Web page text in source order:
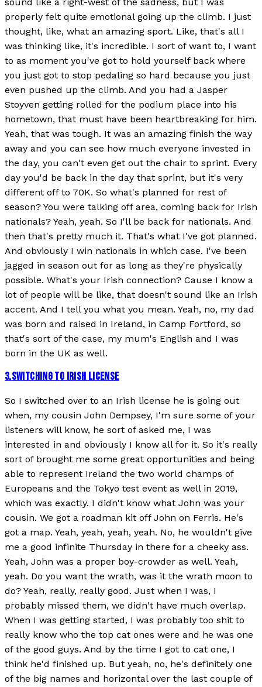
properly felt quite emotional going up the climb. I just
thought, like, what an amazing sport. Like, that's all I
was thinking like, it's incredible. I sort of want to, I want
to as moment you've got to hold yourself back where
you just got to stop pedaling so hard because you just
even pushed up the climb. And you had a Jasper
Stoyven getting rolled for the podium place into his
hometown, that must have been heartbreaking for him.
Yeah, that was tough. It was an amazing finish the way
away and you can see how much everyone invested in
the day, you can't even get out the chair to sprint. Every
day you'd be back in the day that sprint, but it's very
different off to 70K. So what's planned for rest of
season? You were talking off area, coming back for Irish
nationals? Yeah, yeah. So I'll be back for nationals. And
then that's pretty much it. That's what I've got planned.
And obviously I win nationals in which case. I've been
jagged in season out for as long as they're physically
possible. What's your Irish connection? Cause I know a
lot of people will be like, that doesn't sound like an Irish
accent. And I tell you what you mean. Yeah, no, my dad
was born and raised in Ireland, in Camp Fortford, so
that's sort of the case, my mum's English and I was
born in the UK as well.
3.SWITCHING TO IRISH LICENSE
So I switched over to an Irish license he is going out
when, my cousin John Dempsey, I'm sure some of your
listeners will know, he sort of asked me, I was
interested in and obviously I know all for it. So it's really
sort of brought me some great opportunities and being
able to represent Ireland the two world champs of
Europeans and the Tokyo test event as well in 2019,
which was exactly. I didn't know what John was your
cousin. We got a roadman kit off John on Ferris. He's
got a map. Yeah, yeah, yeah, yeah. No, he wouldn't give
me a good infinite Thursday in there for a cheeky ass.
Yeah, John was a proper boy-crowder as well. Yeah,
yeah. Do you want the wrath, was it the wrath moon to
do? Yeah, really, really good. Just when I was, I
probably missed them, we didn't have much overlap.
When I was getting started, I was probably too shit to
really know who the top cat ones were and he was one
of the good guys. And by the time I got to cat one, I
think he'd finished up. But yeah, no, he's definitely one
of the big names and horizontal over the last couple of